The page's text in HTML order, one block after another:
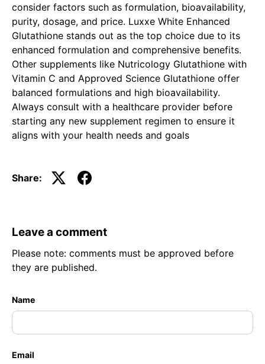
consider factors such as formulation, bioavailability,
purity, dosage, and price. Luxxe White Enhanced
Glutathione stands out as the top choice due to its
enhanced formulation and comprehensive benefits.
Other supplements like Nutricology Glutathione with
Vitamin C and Approved Science Glutathione offer
balanced formulations and high bioavailability.
Always consult with a healthcare provider before
starting any new supplement regimen to ensure it
aligns with your health needs and goals
Share:
Leave a comment
Please note: comments must be approved before
they are published.
Name
Email